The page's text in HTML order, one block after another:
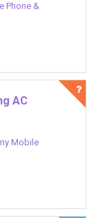
Phone &
AC
Mobile